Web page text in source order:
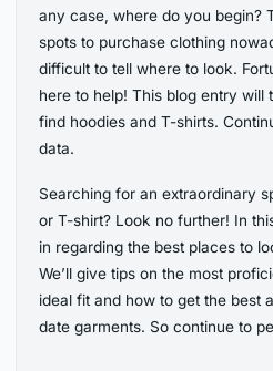
any case, where do you begin?
spots to purchase clothing
difficult to tell where to look.
here to help! This blog entry will
find hoodies and T-shirts.
data.
Searching for an extraordinary
or T-shirt? Look no further! In
in regarding the best places to
We’ll give tips on the most
ideal fit and how to get the best
date garments. So continue to